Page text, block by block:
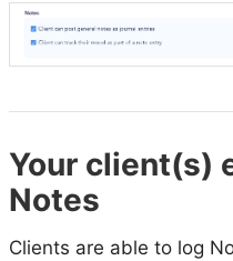
Your client(s)
Notes
Clients are able to log